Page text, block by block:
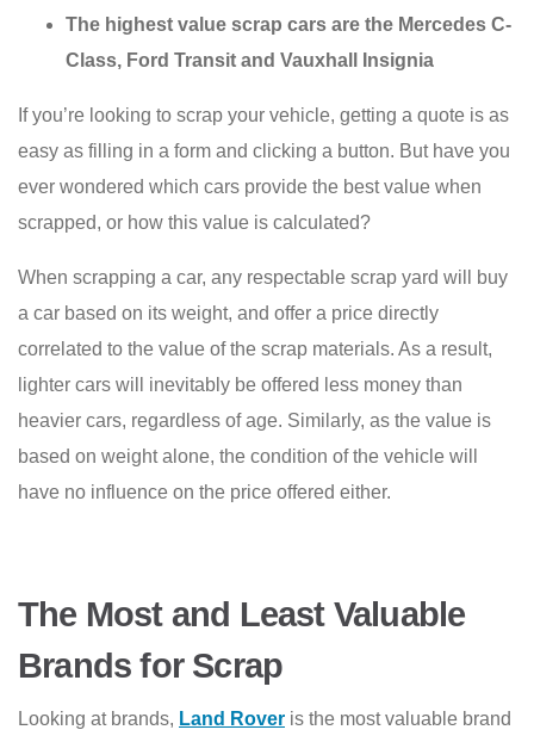
The highest value scrap cars are the Mercedes C-
Class, Ford Transit and Vauxhall Insignia
If you’re looking to scrap your vehicle, getting a quote is as
easy as filling in a form and clicking a button. But have you
ever wondered which cars provide the best value when
scrapped, or how this value is calculated?
When scrapping a car, any respectable scrap yard will buy
a car based on its weight, and offer a price directly
correlated to the value of the scrap materials. As a result,
lighter cars will inevitably be offered less money than
heavier cars, regardless of age. Similarly, as the value is
based on weight alone, the condition of the vehicle will
have no influence on the price offered either.
The Most and Least Valuable
Brands for Scrap
Looking at brands, Land Rover is the most valuable brand